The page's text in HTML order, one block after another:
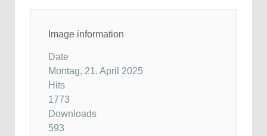
Image information
Date
Montag, 21. April 2025
Hits
1773
Downloads
593